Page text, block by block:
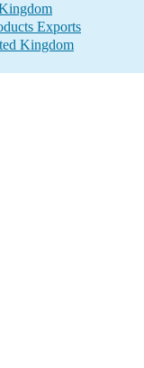
Exports
Kingdom